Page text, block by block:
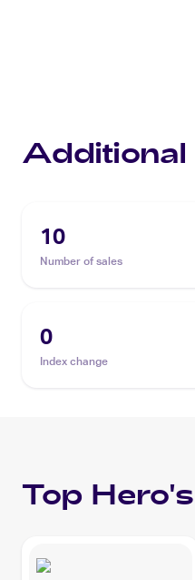
Additional
10
Number of sales
0
Index change
Top